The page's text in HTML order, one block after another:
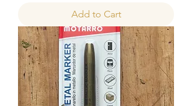
Add to Cart